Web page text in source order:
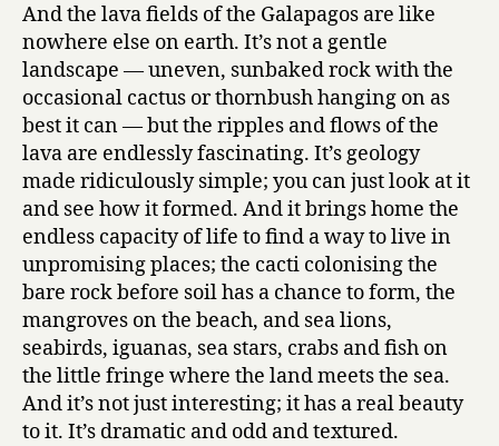
And the lava fields of the Galapagos are like
nowhere else on earth. It’s not a gentle
landscape — uneven, sunbaked rock with the
occasional cactus or thornbush hanging on as
best it can — but the ripples and flows of the
lava are endlessly fascinating. It’s geology
made ridiculously simple; you can just look at it
and see how it formed. And it brings home the
endless capacity of life to find a way to live in
unpromising places; the cacti colonising the
bare rock before soil has a chance to form, the
mangroves on the beach, and sea lions,
seabirds, iguanas, sea stars, crabs and fish on
the little fringe where the land meets the sea.
And it’s not just interesting; it has a real beauty
to it. It’s dramatic and odd and textured.